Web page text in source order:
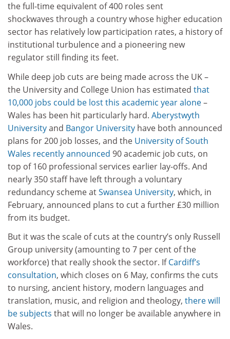
the full-time equivalent of 400 roles sent
shockwaves through a country whose higher education
sector has relatively low participation rates, a history of
institutional turbulence and a pioneering new
regulator still finding its feet.
While deep job cuts are being made across the UK –
the University and College Union has estimated that
10,000 jobs could be lost this academic year alone–
Wales has been hit particularly hard. Aberystwyth
Universityand Bangor University have both announced
plans for 200 job losses, and the University of South
Wales recently announced 90 academic job cuts, on
top of 160 professional services earlier lay-offs. And
nearly 350 staff have left through a voluntary
redundancy scheme atSwansea University, which, in
February, announced plans to cut a further £30 million
from its budget.
But it was the scale of cuts at the country’s only Russell
Group university (amounting to 7 per cent of the
workforce) that really shook the sector. IfCardiff’s
consultation, which closes on 6 May, confirms the cuts
to nursing, ancient history, modern languages and
translation, music, and religion and theology, there will
be subjects that will no longer be available anywhere in
Wales.